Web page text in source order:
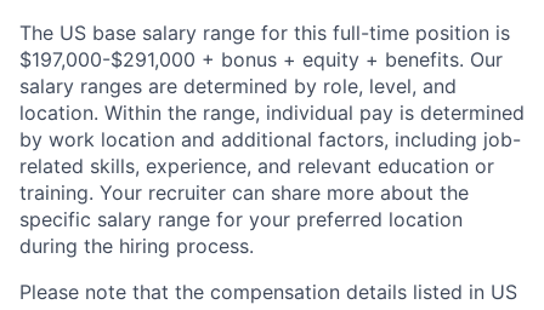
The US base salary range for this full-time position is
$197,000-$291,000 + bonus + equity + benefits. Our
salary ranges are determined by role, level, and
location. Within the range, individual pay is determined
by work location and additional factors, including job-
related skills, experience, and relevant education or
training. Your recruiter can share more about the
specific salary range for your preferred location
during the hiring process.
Please note that the compensation details listed in US